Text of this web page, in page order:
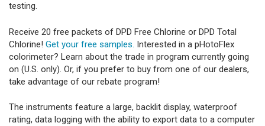
testing.
Receive 20 free packets of DPD Free Chlorine or DPD Total
Chlorine! Get your free samples. Interested in a pHotoFlex
colorimeter? Learn about the trade in program currently going
on (U.S. only). Or, if you prefer to buy from one of our dealers,
take advantage of our rebate program!
The instruments feature a large, backlit display, waterproof
rating, data logging with the ability to export data to a computer